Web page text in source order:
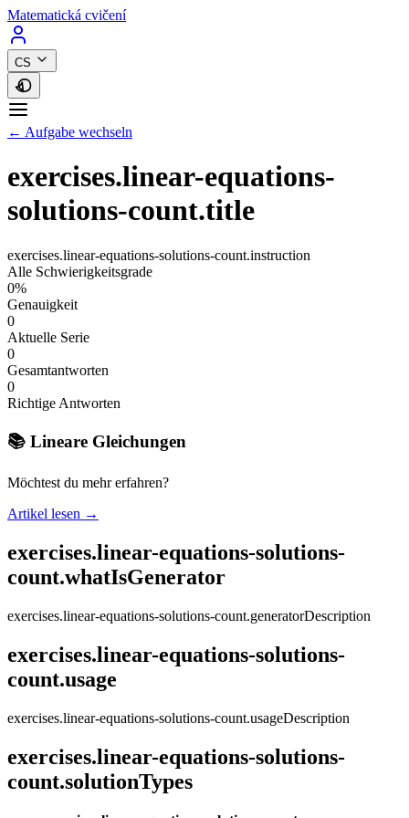
Matematická cvičení
CS
← Aufgabe wechseln
exercises.linear-equations-
solutions-count.title
exercises.linear-equations-solutions-count.instruction
Alle Schwierigkeitsgrade
0%
Genauigkeit
0
Aktuelle Serie
0
Gesamtantworten
0
Richtige Antworten
📚 Lineare Gleichungen
Möchtest du mehr erfahren?
Artikel lesen →
exercises.linear-equations-solutions-
count.whatIsGenerator
exercises.linear-equations-solutions-count.generatorDescription
exercises.linear-equations-solutions-
count.usage
exercises.linear-equations-solutions-count.usageDescription
exercises.linear-equations-solutions-
count.solutionTypes